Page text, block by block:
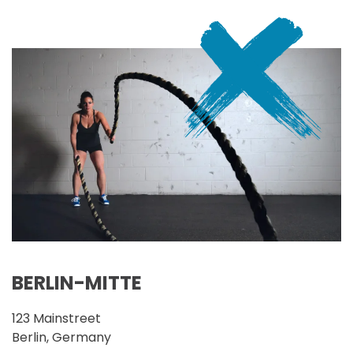
BERLIN-MITTE
123 Mainstreet
Berlin, Germany